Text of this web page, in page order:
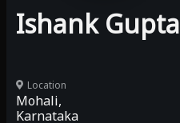
Ishank Gupta
Location
Mohali,
Karnataka